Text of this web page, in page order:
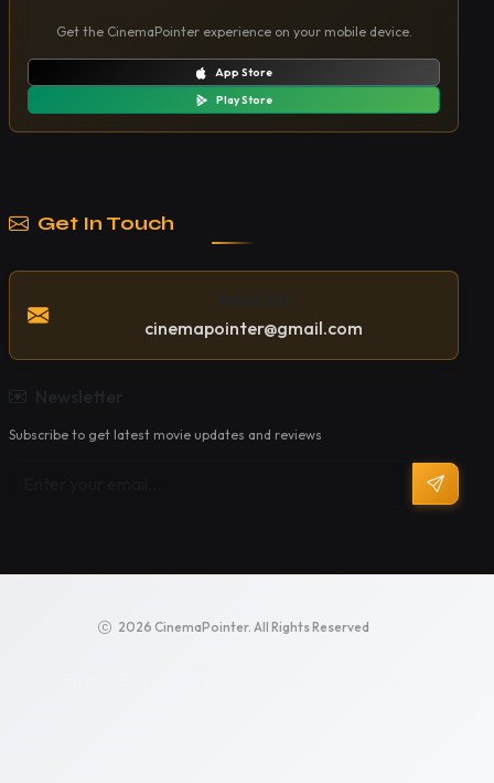
Get the CinemaPointer experience on your mobile device.
App Store
Play Store
Get In Touch
cinemapointer@gmail.com
Subscribe to get latest movie updates and reviews
2026 CinemaPointer. All Rights Reserved